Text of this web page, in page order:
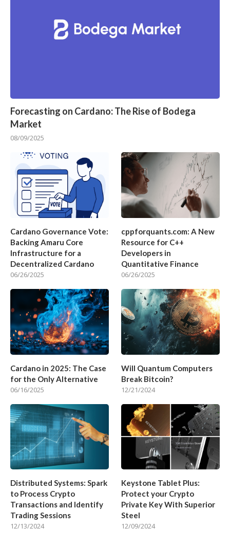
Forecasting on Cardano: The Rise of Bodega
Market
08/09/2025
Cardano Governance Vote:
Backing Amaru Core
Infrastructure for a
Decentralized Cardano
06/26/2025
cppforquants.com: A New
Resource for C++
Developers in
Quantitative Finance
06/26/2025
Cardano in 2025: The Case
for the Only Alternative
06/16/2025
Will Quantum Computers
Break Bitcoin?
12/21/2024
Distributed Systems: Spark
to Process Crypto
Transactions and Identify
Trading Sessions
12/13/2024
Keystone Tablet Plus:
Protect your Crypto
Private Key With Superior
Steel
12/09/2024